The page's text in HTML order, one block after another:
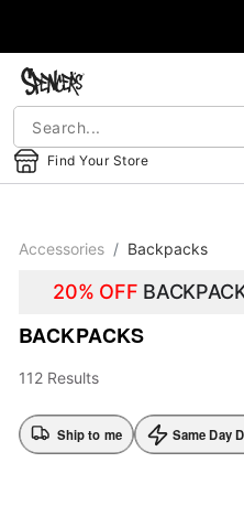
Find Your Store
Accessories Backpacks
20% OFF
BACKPACKS
112 Results
Ship to me Same Day